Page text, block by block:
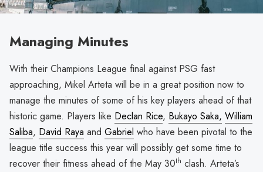
Managing Minutes
With their Champions League final against PSG fast
approaching, Mikel Arteta will be in a great position now to
manage the minutes of some of his key players ahead of that
historic game. Players like Declan Rice, Bukayo Saka, William
Saliba, David Raya and Gabriel who have been pivotal to the
league title success this year will possibly get some time to
recover their fitness ahead of the May 30th clash. Arteta’s